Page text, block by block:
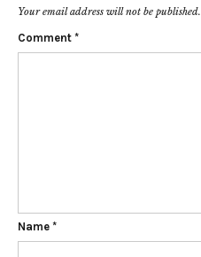
Your email address will not be published.
Comment *
Name *